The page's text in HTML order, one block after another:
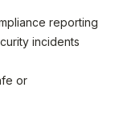
reporting
incidents
or